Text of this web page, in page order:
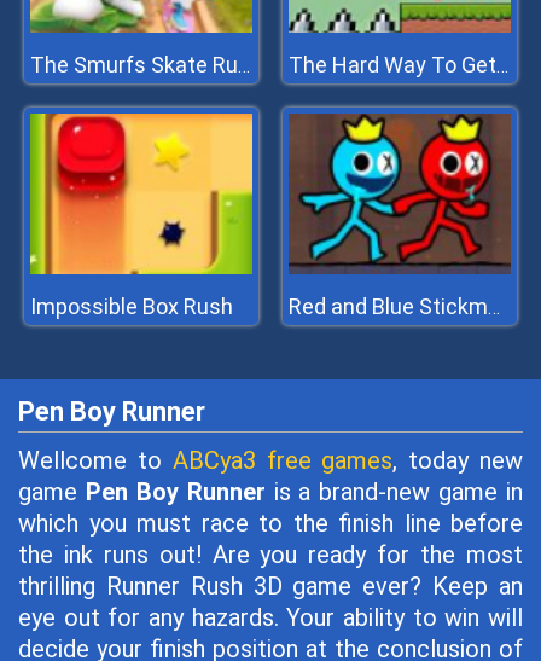
The Smurfs Skate Rush The Hard Way To Get Fruit
Impossible Box Rush Red and Blue Stickman 2
Pen Boy Runner
Wellcome to ABCya3 free games, today new
game Pen Boy Runner is a brand-new game in
which you must race to the finish line before
the ink runs out! Are you ready for the most
thrilling Runner Rush 3D game ever? Keep an
eye out for any hazards. Your ability to win will
decide your finish position at the conclusion of